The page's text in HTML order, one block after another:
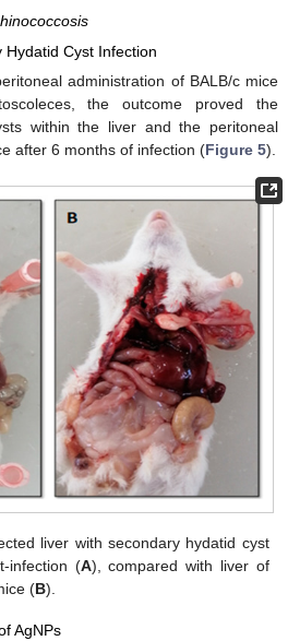
Cyst Infection
administration of BALB/c mice
the outcome proved the
within the liver and the peritoneal
after 6 months of infection (Figure 5).
liver with secondary hydatid cyst
infection (A), compared with liver of
(B).
AgNPs